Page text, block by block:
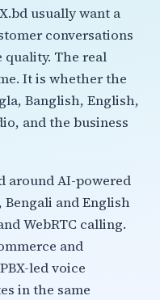
usually want a
conversations
The real
It is whether the
Banglish, English,
and the business
around AI-powered
Bengali and English
WebRTC calling.
and
led voice
in the same